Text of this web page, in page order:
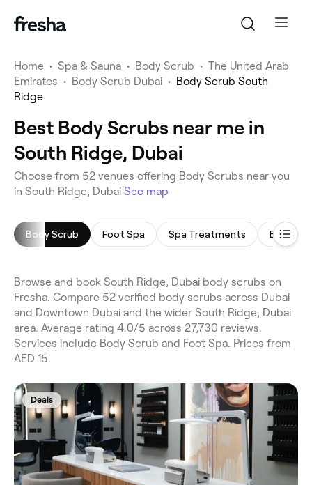
Home • Spa & Sauna • Body Scrub • The United Arab
Emirates • Body Scrub Dubai • Body Scrub South
Ridge
Best Body Scrubs near me in
South Ridge, Dubai
Choose from 52 venues offering Body Scrubs near you
in South Ridge, Dubai See map
Body Scrub Foot Spa Spa Treatments Body
Browse and book South Ridge, Dubai body scrubs on
Fresha. Compare 52 verified body scrubs across Dubai
and Downtown Dubai and the wider South Ridge, Dubai
area. Average rating 4.0/5 across 27,730 reviews.
Services include Body Scrub and Foot Spa. Prices from
AED 15.
Deals